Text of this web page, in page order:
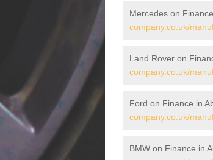
Mercedes on
company.co.uk/
Land Rover on
company.co.uk/
Ford on Finance in
company.co.uk/
BMW on Finance in